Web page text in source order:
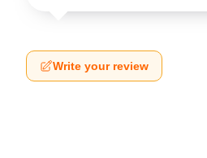
Write your review